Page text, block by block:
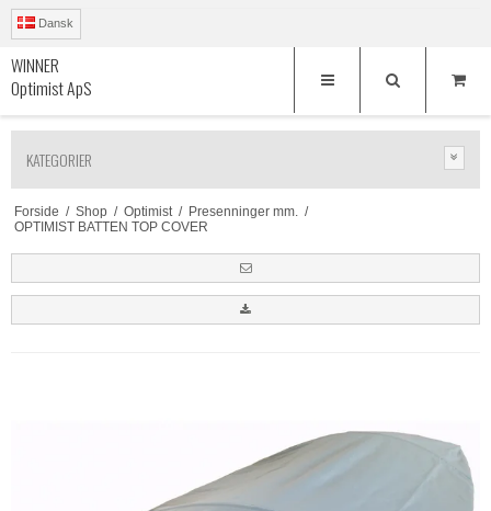
Dansk
WINNER
Optimist ApS
KATEGORIER
Forside / Shop / Optimist / Presenninger mm.
/
OPTIMIST BATTEN TOP COVER